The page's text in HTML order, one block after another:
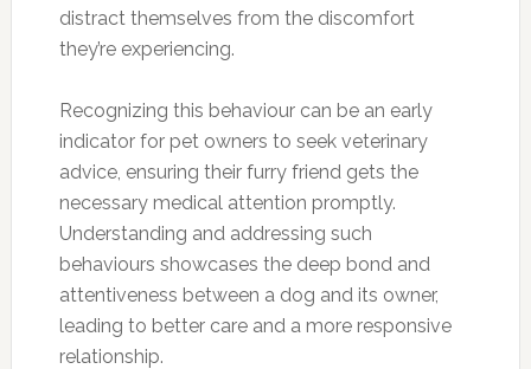
distract themselves from the discomfort
they’re experiencing.
Recognizing this behaviour can be an early
indicator for pet owners to seek veterinary
advice, ensuring their furry friend gets the
necessary medical attention promptly.
Understanding and addressing such
behaviours showcases the deep bond and
attentiveness between a dog and its owner,
leading to better care and a more responsive
relationship.